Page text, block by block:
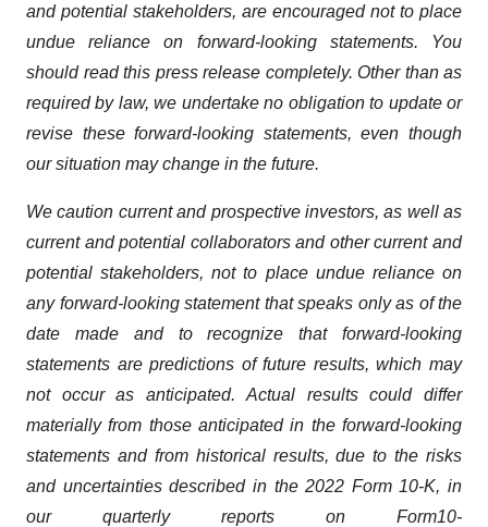
and potential stakeholders, are encouraged not to place
undue reliance on forward-looking statements. You
should read this press release completely. Other than as
required by law, we undertake no obligation to update or
revise these forward-looking statements, even though
our situation may change in the future.
We caution current and prospective investors, as well as
current and potential collaborators and other current and
potential stakeholders, not to place undue reliance on
any forward-looking statement that speaks only as of the
date made and to recognize that forward-looking
statements are predictions of future results, which may
not occur as anticipated. Actual results could differ
materially from those anticipated in the forward-looking
statements and from historical results, due to the risks
and uncertainties described in the 2022 Form 10-K, in
our quarterly reports on Form10-